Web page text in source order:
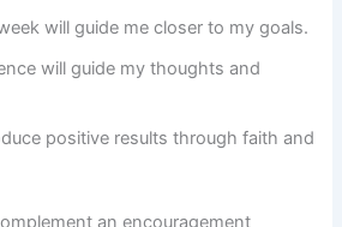
will guide me closer to my goals.
will guide my thoughts and
positive results through faith and
an encouragement